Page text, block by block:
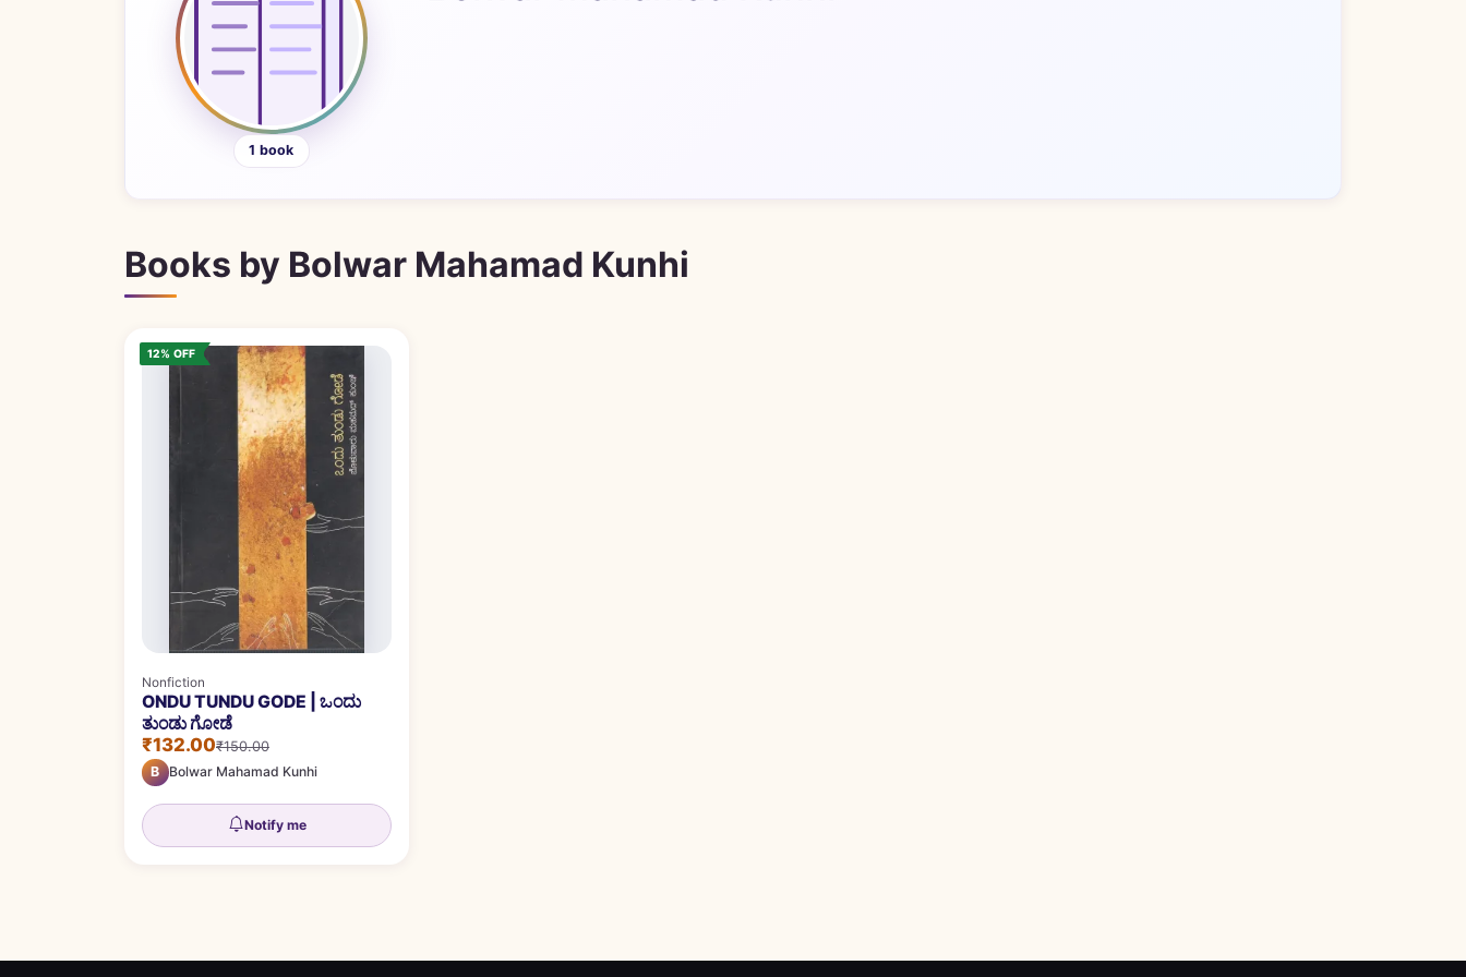
1 book
Books by Bolwar Mahamad Kunhi
12% OFF
Nonfiction
ONDU TUNDU GODE | ಒಂದು
ತುಂಡು ಗೋಡೆ
₹132.00₹150.00
B Bolwar Mahamad Kunhi
Notify me